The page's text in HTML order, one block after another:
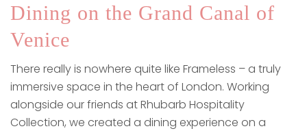
Dining on the Grand Canal of
Venice
There really is nowhere quite like Frameless – a truly
immersive space in the heart of London. Working
alongside our friends at Rhubarb Hospitality
Collection, we created a dining experience on a